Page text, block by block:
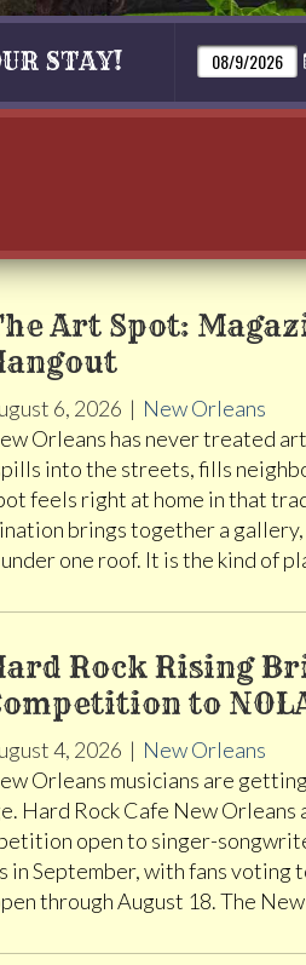
STAY!
Art Spot:
6, 2026 | New Orleans
Orleans has never treated
into the streets, fills
feels right at home in that
brings together a
one roof. It is the kind of
Rock Rising
to
4, 2026 | New Orleans
Orleans musicians are
Hard Rock Cafe New
open to singer-
in September, with fans
through August 18. The